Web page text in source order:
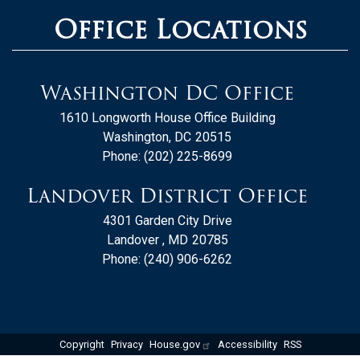
Office Locations
Washington DC Office
1610 Longworth House Office Building
Washington, DC20515
Phone: (202) 225-8699
Landover District Office
4301 Garden City Drive
Landover , MD20785
Phone: (240) 906-6262
Copyright Privacy House.gov Accessibility RSS